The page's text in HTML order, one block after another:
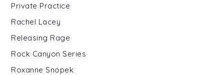
Private Practice
Rachel Lacey
Releasing Rage
Rock Canyon Series
Roxanne Snopek